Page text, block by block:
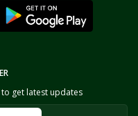
get latest updates